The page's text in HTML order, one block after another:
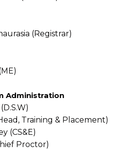
(Registrar)
Administration
Training & Placement)
(CS&E)
Proctor)